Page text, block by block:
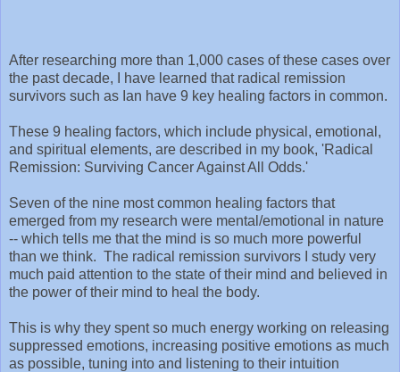
After researching more than 1,000 cases of these cases over
the past decade, I have learned that radical remission
survivors such as Ian have 9 key healing factors in common.
These 9 healing factors, which include physical, emotional,
and spiritual elements, are described in my book, 'Radical
Remission: Surviving Cancer Against All Odds.'
Seven of the nine most common healing factors that
emerged from my research were mental/emotional in nature
-- which tells me that the mind is so much more powerful
than we think. The radical remission survivors I study very
much paid attention to the state of their mind and believed in
the power of their mind to heal the body.
This is why they spent so much energy working on releasing
suppressed emotions, increasing positive emotions as much
as possible, tuning into and listening to their intuition